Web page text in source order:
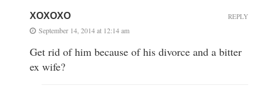
XOXOXO
September 14, 2014 at 12:14 am
Get rid of him because of his divorce and a bitter
ex wife?
REPLY